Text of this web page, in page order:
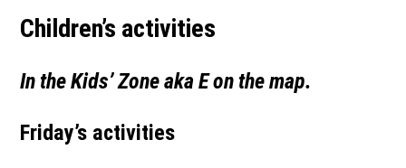
Children’s activities
In the Kids’ Zone aka E on the map.
Friday’s activities